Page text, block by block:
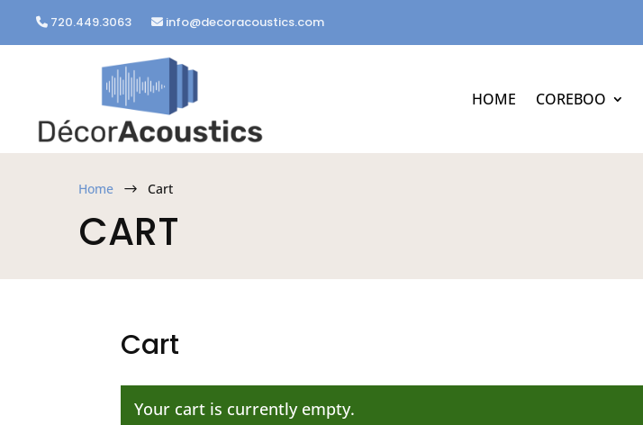
720.449.3063 info@decoracoustics.com
HOME COREBOO
Home $ Cart
CART
Cart
Your cart is currently empty.